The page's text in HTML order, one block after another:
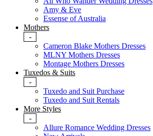
Amy & Eve
Essense of Australia
Mothers
-
Cameron Blake Mothers Dresses
MLNY Mothers Dresses
Montage Mothers Dresses
Tuxedos & Suits
-
Tuxedo and Suit Purchase
Tuxedo and Suit Rentals
More Styles
-
Allure Romance Wedding Dresses